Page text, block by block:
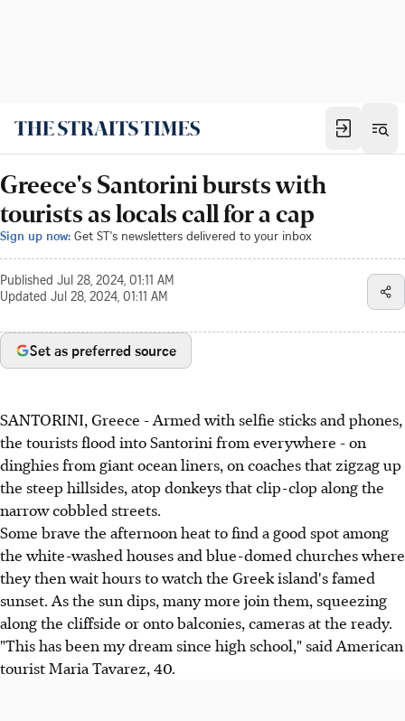
Greece's Santorini bursts with
tourists as locals call for a cap
Sign up now: Get ST's newsletters delivered to your inbox
Published Jul 28, 2024, 01:11 AM
Updated Jul 28, 2024, 01:11 AM
Set as preferred source
SANTORINI, Greece - Armed with selfie sticks and phones,
the tourists flood into Santorini from everywhere - on
dinghies from giant ocean liners, on coaches that zigzag up
the steep hillsides, atop donkeys that clip-clop along the
narrow cobbled streets.
Some brave the afternoon heat to find a good spot among
the white-washed houses and blue-domed churches where
they then wait hours to watch the Greek island's famed
sunset. As the sun dips, many more join them, squeezing
along the cliffside or onto balconies, cameras at the ready.
"This has been my dream since high school," said American
tourist Maria Tavarez, 40.